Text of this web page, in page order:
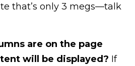
that’s only 3 megs—talk
are on the page
will be displayed? If